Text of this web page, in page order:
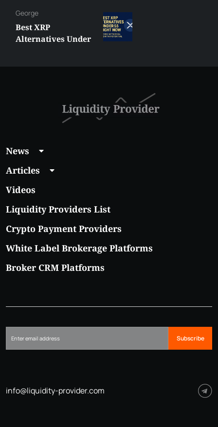
George
Best XRP
Alternatives Under
News
Articles
Videos
Liquidity Providers List
Crypto Payment Providers
White Label Brokerage Platforms
Broker CRM Platforms
Subscribe
info@liquidity-provider.com